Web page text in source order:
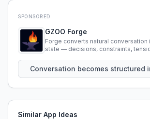
SPONSORED
GZOO Forge
Forge converts natural
state — decisions, constraints,
Conversation becomes structured
Similar App Ideas